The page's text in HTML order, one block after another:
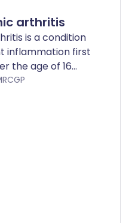
arthritis
is a condition
inflammation first
the age of 16
painful
cannot
MRCGP